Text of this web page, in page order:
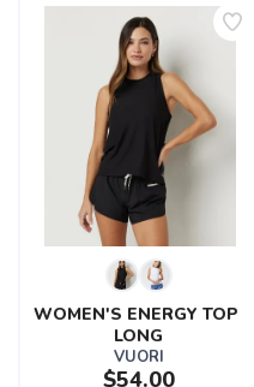
WOMEN'S ENERGY TOP
LONG
VUORI
$54.00